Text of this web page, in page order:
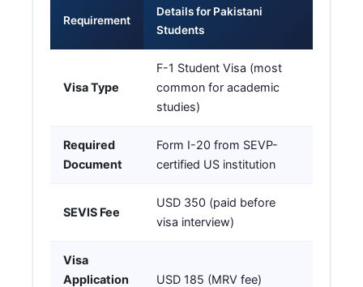
Requirement
Details for Pakistani
Students
Visa Type
F-1 Student Visa (most
common for academic
studies)
Required
Document
Form I-20 from SEVP-
certified US institution
SEVIS Fee
USD 350 (paid before
visa interview)
Visa
Application
USD 185 (MRV fee)